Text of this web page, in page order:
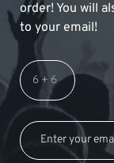
order! You will
to your email!